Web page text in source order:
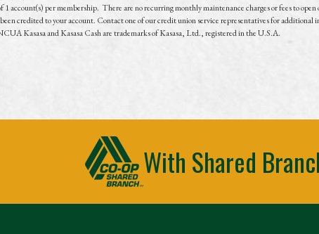
account(s) per membership. There are no recurring monthly maintenance charges or fees to
credited to your account. Contact one of our credit union service representatives for
Kasasa and Kasasa Cash are trademarks of Kasasa, Ltd., registered in the U.S.A.
With Shared